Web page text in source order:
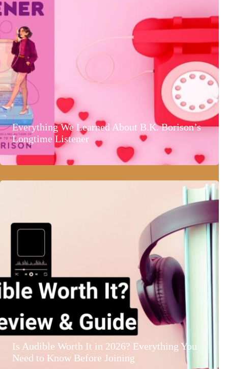
Everything We Learned About B.K. Borison’s
Longtime Listener
Is Audible Worth It in 2026? Everything You
Need to Know Before Joining